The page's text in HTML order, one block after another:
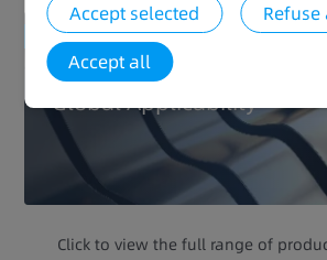
Enhanced Quality
Global Applicability
Click to view the full range of
Accept selected
Accept all